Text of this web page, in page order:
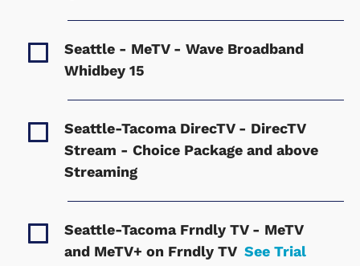
Seattle - MeTV - Wave Broadband
Whidbey 15
Seattle-Tacoma DirecTV - DirecTV
Stream - Choice Package and above
Streaming
Seattle-Tacoma Frndly TV - MeTV
and MeTV+ on Frndly TV See Trial